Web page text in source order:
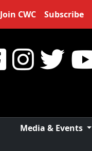
Join CWC Subscribe
Media & Events